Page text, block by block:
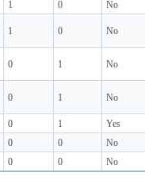
1 0 No
1 0 No
0 1 No
0 1 No
0 1 Yes
0 0 No
0 0 No